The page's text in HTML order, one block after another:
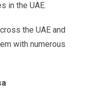
in the UAE.
the UAE and
with numerous